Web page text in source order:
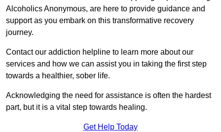
Alcoholics Anonymous, are here to provide guidance and
support as you embark on this transformative recovery
journey.
Contact our addiction helpline to learn more about our
services and how we can assist you in taking the first step
towards a healthier, sober life.
Acknowledging the need for assistance is often the hardest
part, but it is a vital step towards healing.
Get Help Today